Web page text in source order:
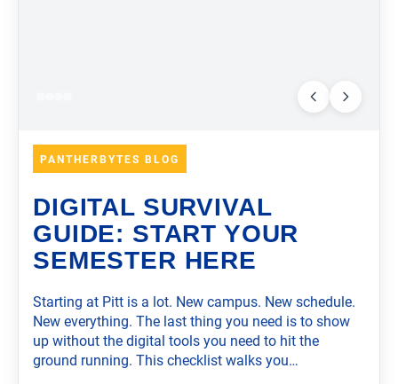
PANTHERBYTES BLOG
DIGITAL SURVIVAL
GUIDE: START YOUR
SEMESTER HERE
Starting at Pitt is a lot. New campus. New schedule.
New everything. The last thing you need is to show
up without the digital tools you need to hit the
ground running. This checklist walks you…